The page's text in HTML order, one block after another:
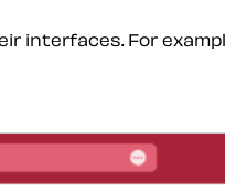
interfaces. For